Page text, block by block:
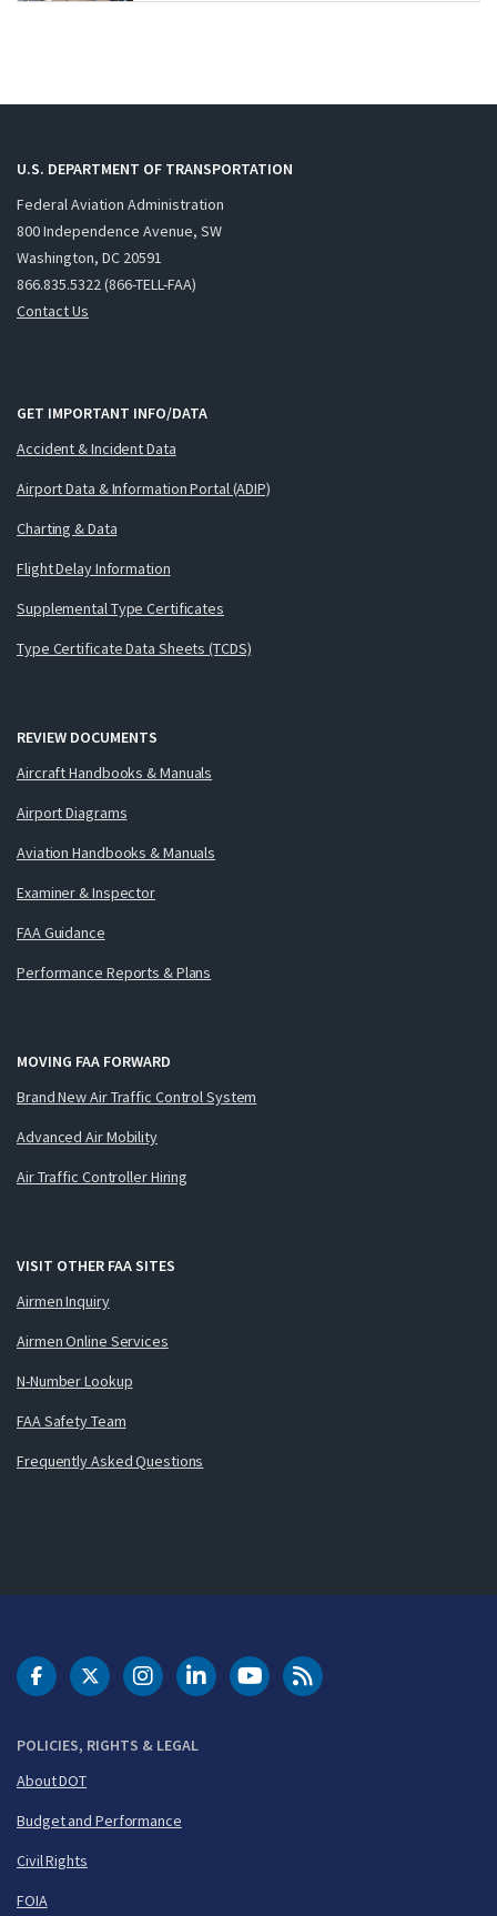
U.S. DEPARTMENT OF TRANSPORTATION
Federal Aviation Administration
800 Independence Avenue, SW
Washington, DC 20591
866.835.5322 (866-TELL-FAA)
Contact Us
GET IMPORTANT INFO/DATA
Accident & Incident Data
Airport Data & Information Portal (ADIP)
Charting & Data
Flight Delay Information
Supplemental Type Certificates
Type Certificate Data Sheets (TCDS)
REVIEW DOCUMENTS
Aircraft Handbooks & Manuals
Airport Diagrams
Aviation Handbooks & Manuals
Examiner & Inspector
FAA Guidance
Performance Reports & Plans
MOVING FAA FORWARD
Brand New Air Traffic Control System
Advanced Air Mobility
Air Traffic Controller Hiring
VISIT OTHER FAA SITES
Airmen Inquiry
Airmen Online Services
N-Number Lookup
FAA Safety Team
Frequently Asked Questions
POLICIES, RIGHTS & LEGAL
About DOT
Budget and Performance
Civil Rights
FOIA
DOT Facebook
DOT Twitter
DOT Instagram
DOT LinkedIn
FAA YouTubeCleared for Takeoff